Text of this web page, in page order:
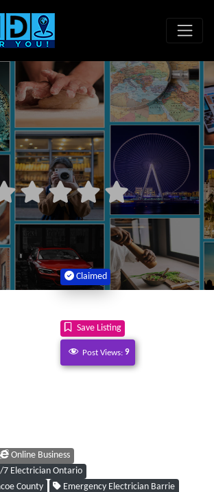
Claimed
Save Listing
Post Views: 9
Online Business
7 Electrician Ontario
County
Emergency Electrician Barrie